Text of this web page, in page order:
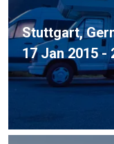
Stuttgart,
17 Jan 2015 -